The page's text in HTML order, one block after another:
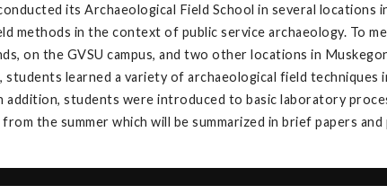
its Archaeological Field School in several locations
in the context of public service archaeology. To
on the GVSU campus, and two other locations in
learned a variety of archaeological field techniques
students were introduced to basic laboratory
the summer which will be summarized in brief papers and